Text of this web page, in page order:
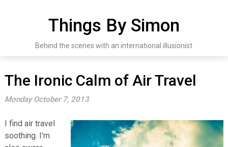
Things By Simon
Behind the scenes with an international illusionist
The Ironic Calm of Air Travel
Monday October 7, 2013
I find air travel
soothing. I'm